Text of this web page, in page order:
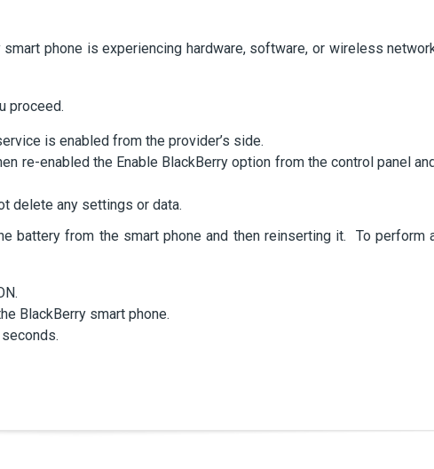
phone is experiencing hardware, software, or wireless
proceed.
is enabled from the provider’s side.
re-enabled the Enable BlackBerry option from the control panel
delete any settings or data.
battery from the smart phone and then reinserting it. To perform
BlackBerry smart phone.